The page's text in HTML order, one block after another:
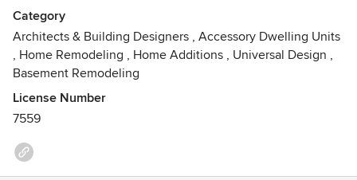
Category
Architects & Building Designers , Accessory Dwelling Units
, Home Remodeling , Home Additions , Universal Design ,
Basement Remodeling
License Number
7559